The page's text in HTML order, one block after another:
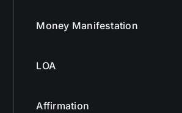
Money Manifestation
LOA
Affirmation